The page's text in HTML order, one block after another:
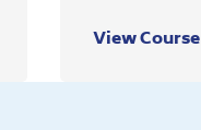
View Course